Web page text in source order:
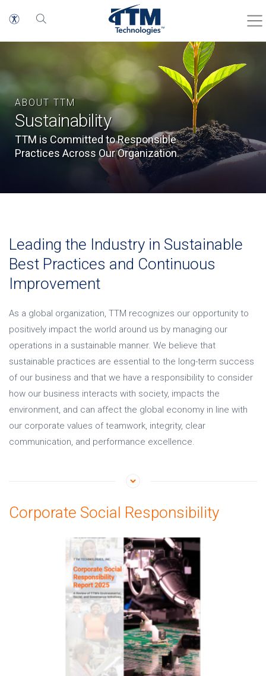
ABOUT TTM
Sustainability
TTM is Committed to Responsible
Practices Across Our Organization.
Leading the Industry in Sustainable
Best Practices and Continuous
Improvement
As a global organization, TTM recognizes our opportunity to
positively impact the world around us by managing our
operations in a sustainable manner. We believe that
sustainable practices are essential to the long-term success
of our business and that we have a responsibility to consider
how our business interacts with society, impacts the
environment, and can affect the global economy in line with
our corporate values of teamwork, integrity, clear
communication, and performance excellence.
Corporate Social Responsibility